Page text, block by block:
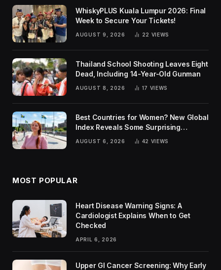
WhiskyPLUS Kuala Lumpur 2026: Final
Week to Secure Your Tickets!
AUGUST 9, 2026 22 VIEWS
Thailand School Shooting Leaves Eight
Dead, Including 14-Year-Old Gunman
AUGUST 8, 2026 17 VIEWS
Best Countries for Women? New Global
Index Reveals Some Surprising
AUGUST 6, 2026 42 VIEWS
MOST POPULAR
Heart Disease Warning Signs: A
Cardiologist Explains When to Get
Checked
APRIL 6, 2026
Upper GI Cancer Screening: Why Early